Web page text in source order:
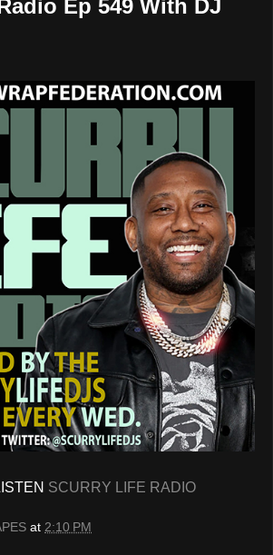
Ep 549 With DJ
SCURRY LIFE RADIO
at 2:10 PM